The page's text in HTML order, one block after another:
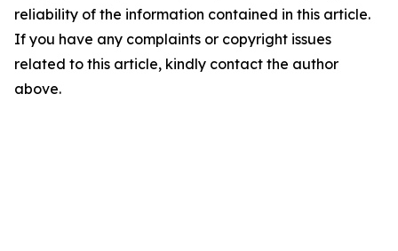
reliability of the information contained in this article.
If you have any complaints or copyright issues
related to this article, kindly contact the author
above.